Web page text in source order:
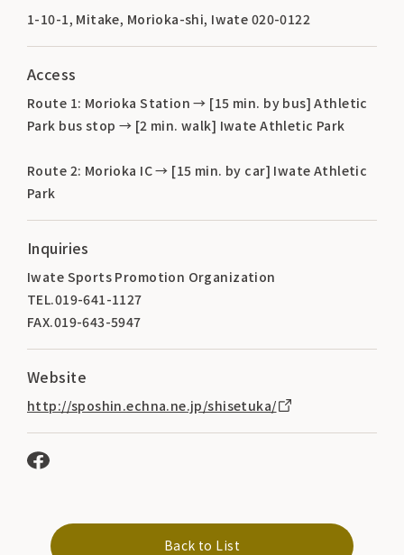
1-10-1, Mitake, Morioka-shi, Iwate 020-0122
Access
Route 1: Morioka Station → [15 min. by bus] Athletic
Park bus stop → [2 min. walk] Iwate Athletic Park
Route 2: Morioka IC → [15 min. by car] Iwate Athletic
Park
Inquiries
Iwate Sports Promotion Organization
TEL.019-641-1127
FAX.019-643-5947
Website
http://sposhin.echna.ne.jp/shisetuka/
Back to List